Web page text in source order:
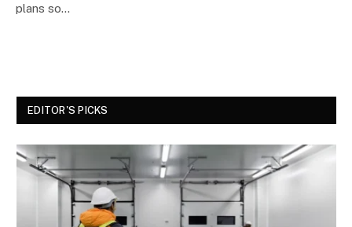
plans so…
EDITOR'S PICKS